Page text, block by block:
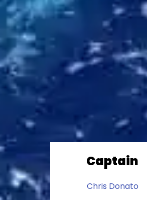
Captain
Chris Donato